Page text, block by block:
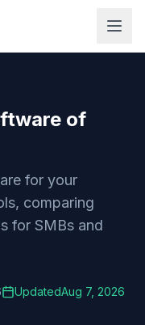
of
for your
comparing
for SMBs and
UpdatedAug 7, 2026